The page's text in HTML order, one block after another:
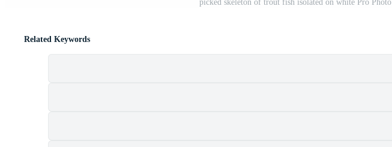
picked skeleton of trout fish isolated on white Pro Photo
Related Keywords